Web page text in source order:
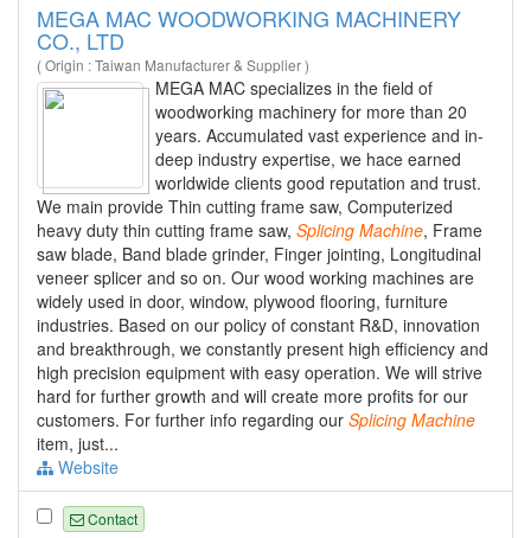
MEGA MAC WOODWORKING MACHINERY
CO., LTD
( Origin : Taiwan Manufacturer & Supplier )
MEGA MAC specializes in the field of
woodworking machinery for more than 20
years. Accumulated vast experience and in-
deep industry expertise, we hace earned
worldwide clients good reputation and trust.
We main provide Thin cutting frame saw, Computerized
heavy duty thin cutting frame saw, Splicing Machine, Frame
saw blade, Band blade grinder, Finger jointing, Longitudinal
veneer splicer and so on. Our wood working machines are
widely used in door, window, plywood flooring, furniture
industries. Based on our policy of constant R&D, innovation
and breakthrough, we constantly present high efficiency and
high precision equipment with easy operation. We will strive
hard for further growth and will create more profits for our
customers. For further info regarding our Splicing Machine
item, just...
Website
Contact